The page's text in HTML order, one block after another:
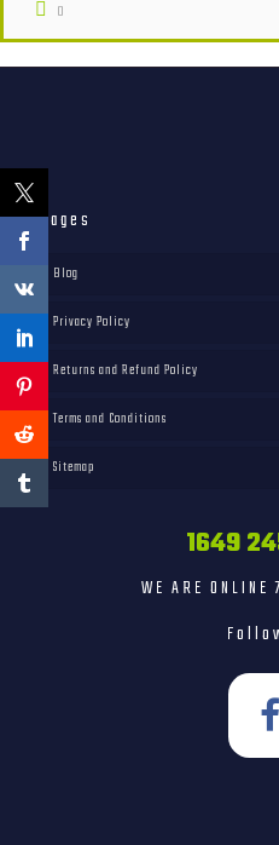
0
Pages
Blog
Privacy Policy
Returns and Refund Policy
Terms and Conditions
Sitemap
1649
WE ARE ONLINE